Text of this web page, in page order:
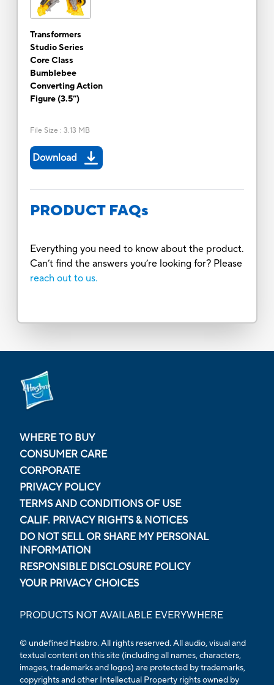
Transformers
Studio Series
Core Class
Bumblebee
Converting Action
Figure (3.5”)
File Size : 3.13 MB
Download
PRODUCT FAQs
Everything you need to know about the product.
Can’t find the answers you’re looking for? Please
reach out to us.
WHERE TO BUY
CONSUMER CARE
CORPORATE
PRIVACY POLICY
TERMS AND CONDITIONS OF USE
CALIF. PRIVACY RIGHTS & NOTICES
DO NOT SELL OR SHARE MY PERSONAL
INFORMATION
RESPONSIBLE DISCLOSURE POLICY
YOUR PRIVACY CHOICES
PRODUCTS NOT AVAILABLE EVERYWHERE
© undefined Hasbro. All rights reserved. All audio, visual and
textual content on this site (including all names, characters,
images, trademarks and logos) are protected by trademarks,
copyrights and other Intellectual Property rights owned by